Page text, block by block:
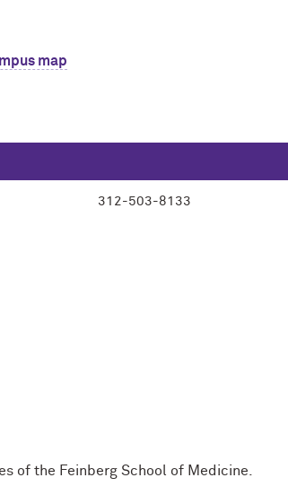
map
312-503-8133
of the Feinberg School of Medicine.